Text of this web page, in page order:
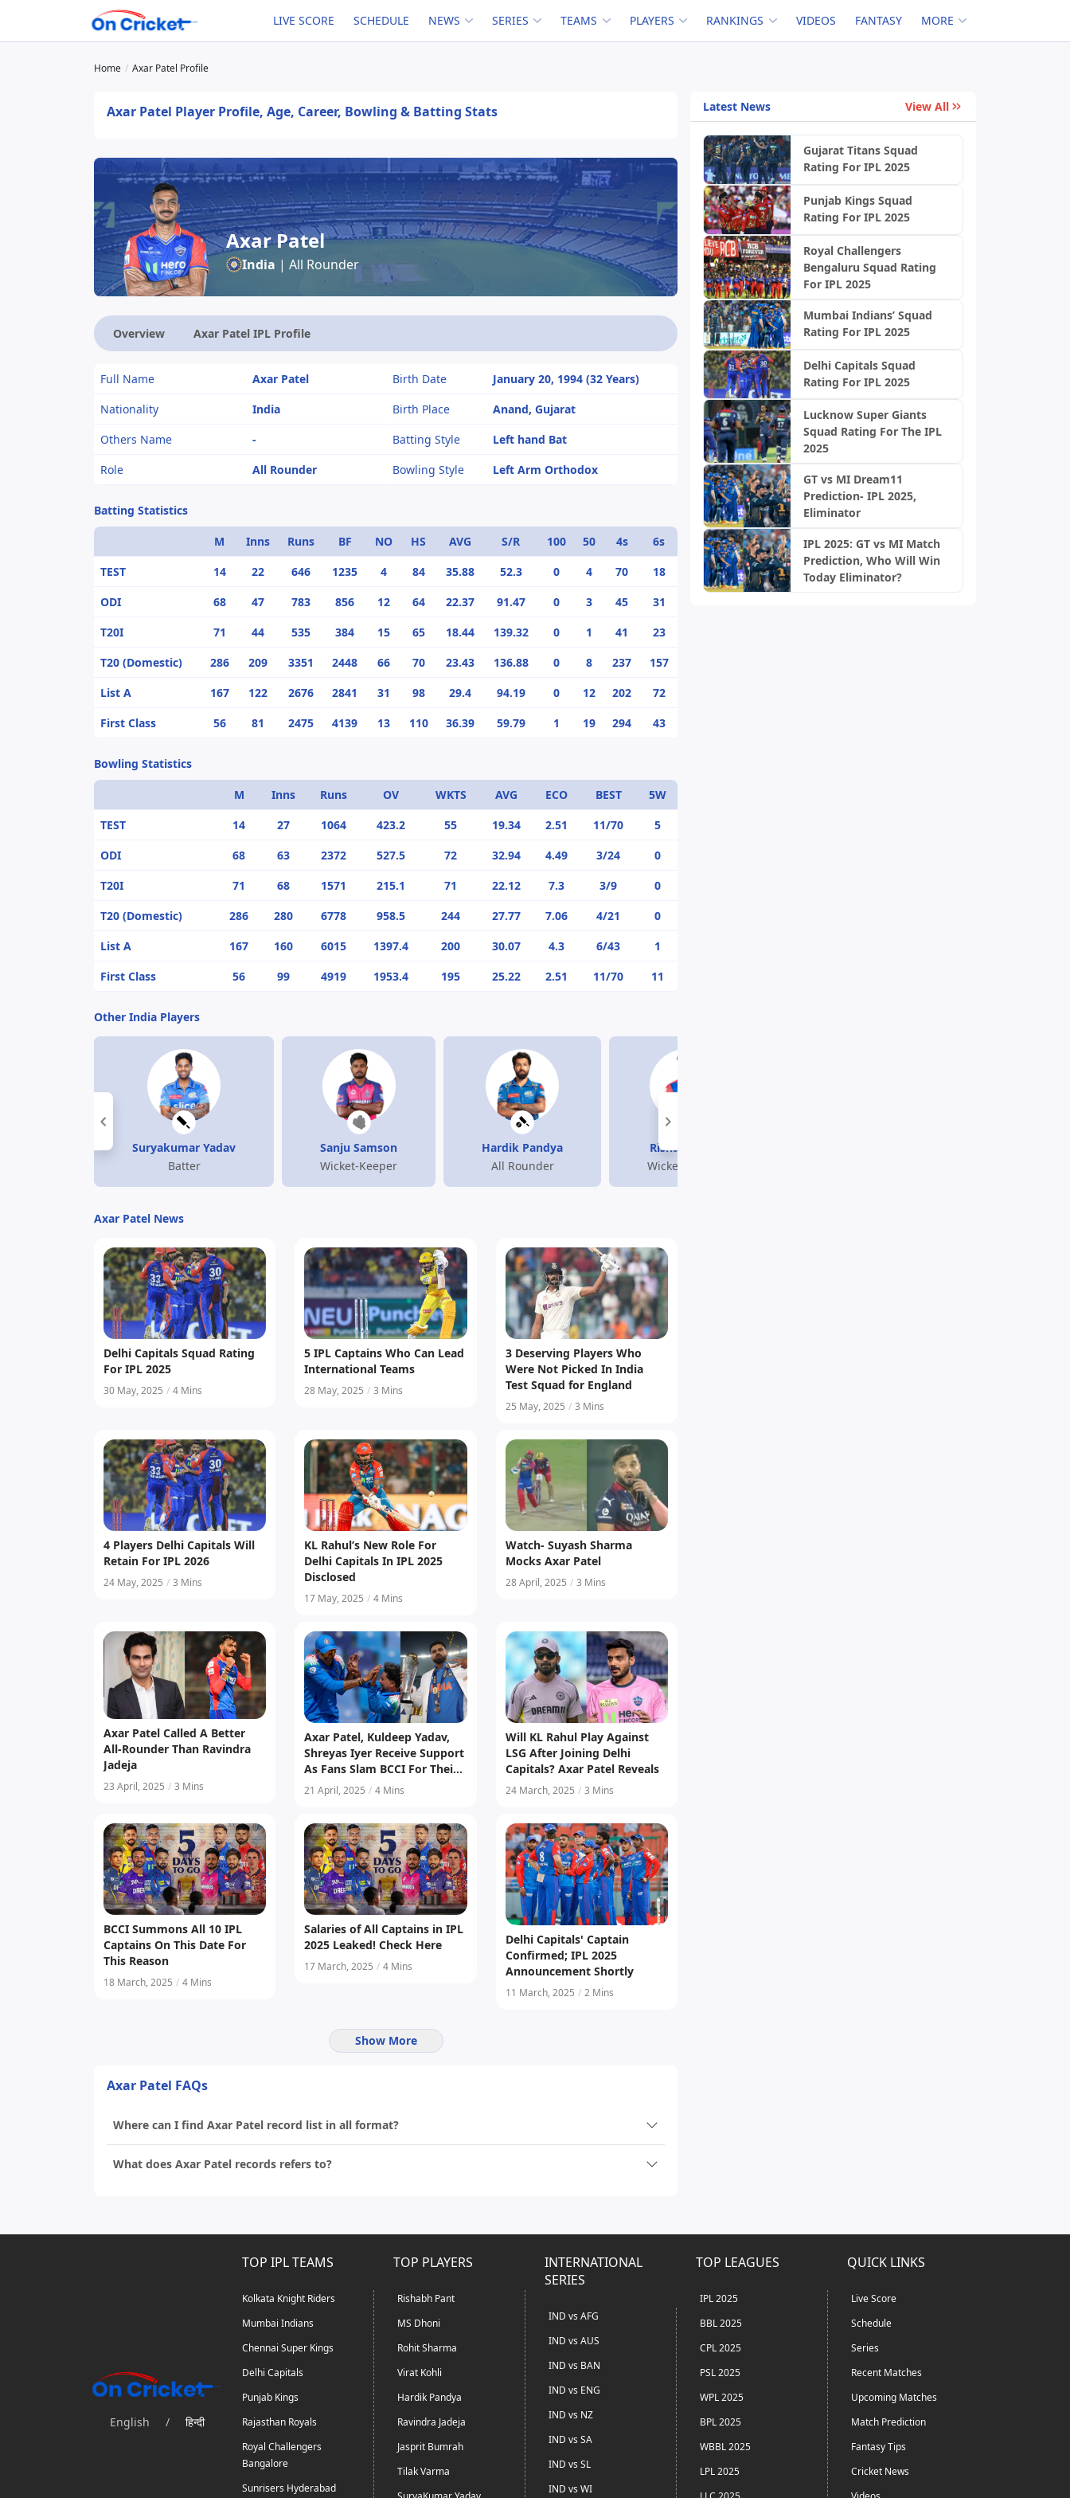
LIVE SCORE SCHEDULE NEWS SERIES TEAMS PLAYERS RANKINGS VIDEOS FANTASY MORE
Home Axar Patel Profile
Axar Patel Player Profile, Age, Career, Bowling & Batting Stats
Axar Patel
India | All Rounder
Overview Axar Patel IPL Profile
Full Name
Axar Patel
Nationality
India
Others Name
-
Role
All Rounder
Birth Date
January 20, 1994 (32 Years)
Birth Place
Anand, Gujarat
Batting Style
Left hand Bat
Bowling Style
Left Arm Orthodox
Batting Statistics
M Inns Runs BF NO HS AVG S/R 100 50 4s
6s
TEST
14 22 646 1235 4 84 35.88 52.3 0 4 70
18
ODI
68 47 783 856 12 64 22.37 91.47 0 3 45
31
T20I
71 44 535 384 15 65 18.44 139.32 0 1 41
23
T20 (Domestic)
286 209 3351 2448 66 70 23.43 136.88 0 8 237
157
List A
167 122 2676 2841 31 98 29.4 94.19 0 12 202
72
First Class
56 81 2475 4139 13 110 36.39 59.79 1 19 294 43
Bowling Statistics
M Inns Runs OV WKTS AVG ECO BEST
5W
TEST
14 27 1064 423.2 55 19.34 2.51 11/70
5
ODI
68 63 2372 527.5 72 32.94 4.49 3/24
0
T20I
71 68 1571 215.1 71 22.12 7.3 3/9
0
T20 (Domestic)
286 280 6778 958.5 244 27.77 7.06 4/21
0
List A
167 160 6015 1397.4 200 30.07 4.3 6/43
1
First Class
56 99 4919 1953.4 195 25.22 2.51 11/70 11
Other India Players
Suryakumar Yadav
Batter
Sanju Samson
Wicket-Keeper
Hardik Pandya
All Rounder
Rishabh Pant
Wicket-Keeper
Axar Patel News
Delhi Capitals Squad Rating
For IPL 2025
30 May, 2025 / 4 Mins
5 IPL Captains Who Can Lead
International Teams
28 May, 2025 / 3 Mins
3 Deserving Players Who
Were Not Picked In India
Test Squad for England
25 May, 2025 / 3 Mins
4 Players Delhi Capitals Will
Retain For IPL 2026
24 May, 2025 / 3 Mins
KL Rahul’s New Role For
Delhi Capitals In IPL 2025
Disclosed
17 May, 2025 / 4 Mins
Watch- Suyash Sharma
Mocks Axar Patel
28 April, 2025 / 3 Mins
Axar Patel Called A Better
All-Rounder Than Ravindra
Jadeja
23 April, 2025 / 3 Mins
Axar Patel, Kuldeep Yadav,
Shreyas Iyer Receive Support
As Fans Slam BCCI For Their
Central Contract Grades
21 April, 2025 / 4 Mins
Will KL Rahul Play Against
LSG After Joining Delhi
Capitals? Axar Patel Reveals
24 March, 2025 / 3 Mins
BCCI Summons All 10 IPL
Captains On This Date For
This Reason
18 March, 2025 / 4 Mins
Salaries of All Captains in IPL
2025 Leaked! Check Here
17 March, 2025 / 4 Mins
Delhi Capitals' Captain
Confirmed; IPL 2025
Announcement Shortly
11 March, 2025 / 2 Mins
Show More
Axar Patel FAQs
Where can I find Axar Patel record list in all format?
What does Axar Patel records refers to?
Latest News View All
Gujarat Titans Squad
Rating For IPL 2025
Punjab Kings Squad
Rating For IPL 2025
Royal Challengers
Bengaluru Squad Rating
For IPL 2025
Mumbai Indians’ Squad
Rating For IPL 2025
Delhi Capitals Squad
Rating For IPL 2025
Lucknow Super Giants
Squad Rating For The IPL
2025
GT vs MI Dream11
Prediction- IPL 2025,
Eliminator
IPL 2025: GT vs MI Match
Prediction, Who Will Win
Today Eliminator?
English / हिन्दी
TOP IPL TEAMS
Kolkata Knight Riders
Mumbai Indians
Chennai Super Kings
Delhi Capitals
Punjab Kings
Rajasthan Royals
Royal Challengers
Bangalore
Sunrisers Hyderabad
TOP PLAYERS
Rishabh Pant
MS Dhoni
Rohit Sharma
Virat Kohli
Hardik Pandya
Ravindra Jadeja
Jasprit Bumrah
Tilak Varma
INTERNATIONAL
SERIES
IND vs AFG
IND vs AUS
IND vs BAN
IND vs ENG
IND vs NZ
IND vs SA
IND vs SL
IND vs WI
TOP LEAGUES
IPL 2025
BBL 2025
CPL 2025
PSL 2025
WPL 2025
BPL 2025
WBBL 2025
LPL 2025
QUICK LINKS
Live Score
Schedule
Series
Recent Matches
Upcoming Matches
Match Prediction
Fantasy Tips
Cricket News